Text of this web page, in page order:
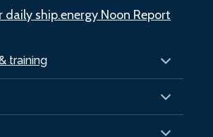
training
daily ship.energy Noon Report